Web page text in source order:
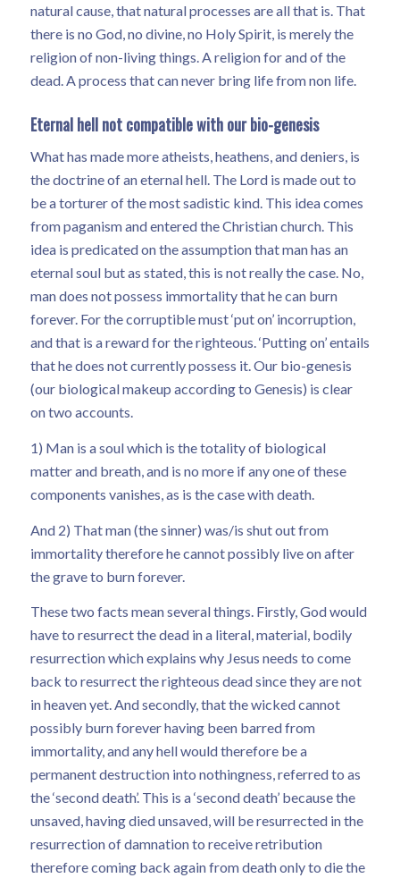
natural cause, that natural processes are all that is. That
there is no God, no divine, no Holy Spirit, is merely the
religion of non-living things. A religion for and of the
dead. A process that can never bring life from non life.
Eternal hell not compatible with our bio-genesis
What has made more atheists, heathens, and deniers, is
the doctrine of an eternal hell. The Lord is made out to
be a torturer of the most sadistic kind. This idea comes
from paganism and entered the Christian church. This
idea is predicated on the assumption that man has an
eternal soul but as stated, this is not really the case. No,
man does not possess immortality that he can burn
forever. For the corruptible must ‘put on’ incorruption,
and that is a reward for the righteous. ‘Putting on’ entails
that he does not currently possess it. Our bio-genesis
(our biological makeup according to Genesis) is clear
on two accounts.
1) Man is a soul which is the totality of biological
matter and breath, and is no more if any one of these
components vanishes, as is the case with death.
And 2) That man (the sinner) was/is shut out from
immortality therefore he cannot possibly live on after
the grave to burn forever.
These two facts mean several things. Firstly, God would
have to resurrect the dead in a literal, material, bodily
resurrection which explains why Jesus needs to come
back to resurrect the righteous dead since they are not
in heaven yet. And secondly, that the wicked cannot
possibly burn forever having been barred from
immortality, and any hell would therefore be a
permanent destruction into nothingness, referred to as
the ‘second death’. This is a ‘second death’ because the
unsaved, having died unsaved, will be resurrected in the
resurrection of damnation to receive retribution
therefore coming back again from death only to die the